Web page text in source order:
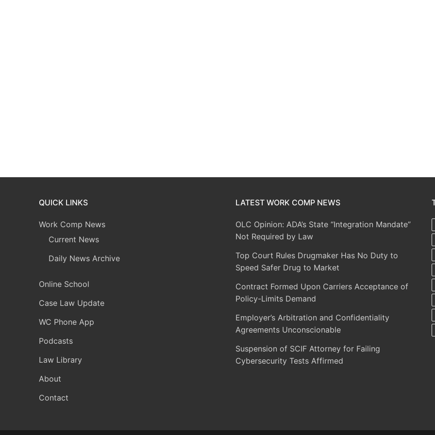
QUICK LINKS
Work Comp News
Current News
Daily News Archive
Online School
Case Law Update
WC Phone App
Podcasts
Law Library
About
Contact
LATEST WORK COMP NEWS
OLC Opinion: ADA’s State “Integration Mandate”
Not Required by Law
Top Court Rules Drugmaker Has No Duty to
Speed Safer Drug to Market
Contract Formed Upon Carriers Acceptance of
Policy-Limits Demand
Employer’s Arbitration and Confidentiality
Agreements Unconscionable
Suspension of SCIF Attorney for Failing
Cybersecurity Tests Affirmed